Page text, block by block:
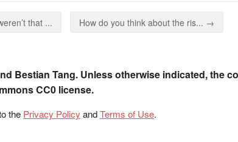
that ... How do you think about the ris... →
Bestian Tang. Unless otherwise indicated, the
CC0 license.
the Privacy Policy andTerms of Use.